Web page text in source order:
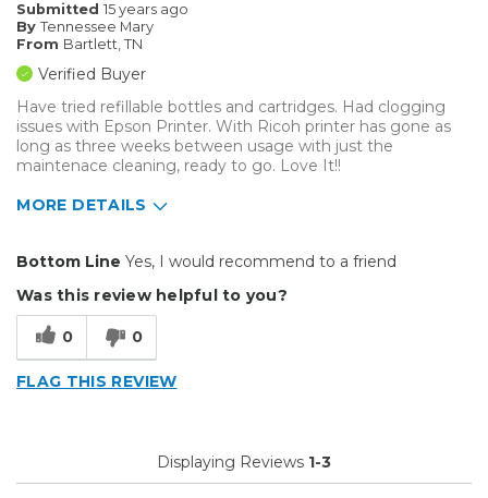
Describe Yourself
Midrange Shopper
Submitted 15 years ago
By Tennessee Mary
From Bartlett, TN
Verified Buyer
Have tried refillable bottles and cartridges. Had clogging
issues with Epson Printer. With Ricoh printer has gone as
long as three weeks between usage with just the
maintenace cleaning, ready to go. Love It!!
MORE DETAILS
Easy To Set Up
Easy to Use
Well Built / Quality
Bottom Line Yes, I would recommend to a friend
Was this review helpful to you?
0 0
FLAG THIS REVIEW
Displaying Reviews 1-3